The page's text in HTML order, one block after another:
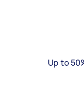
Up to